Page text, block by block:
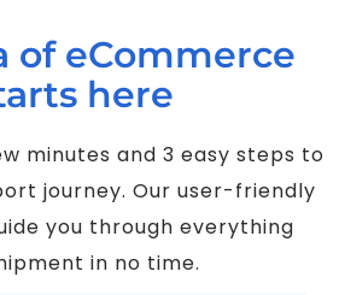
of eCommerce
here
minutes and 3 easy steps to
journey. Our user-friendly
you through everything
in no time.